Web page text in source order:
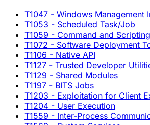
T1047 - Windows Management
T1053 - Scheduled Task/Job
T1059 - Command and
T1072 - Software Deployment
T1106 - Native API
T1127 - Trusted Developer
T1129 - Shared Modules
T1197 - BITS Jobs
T1203 - Exploitation for Client
T1204 - User Execution
T1559 - Inter-Process